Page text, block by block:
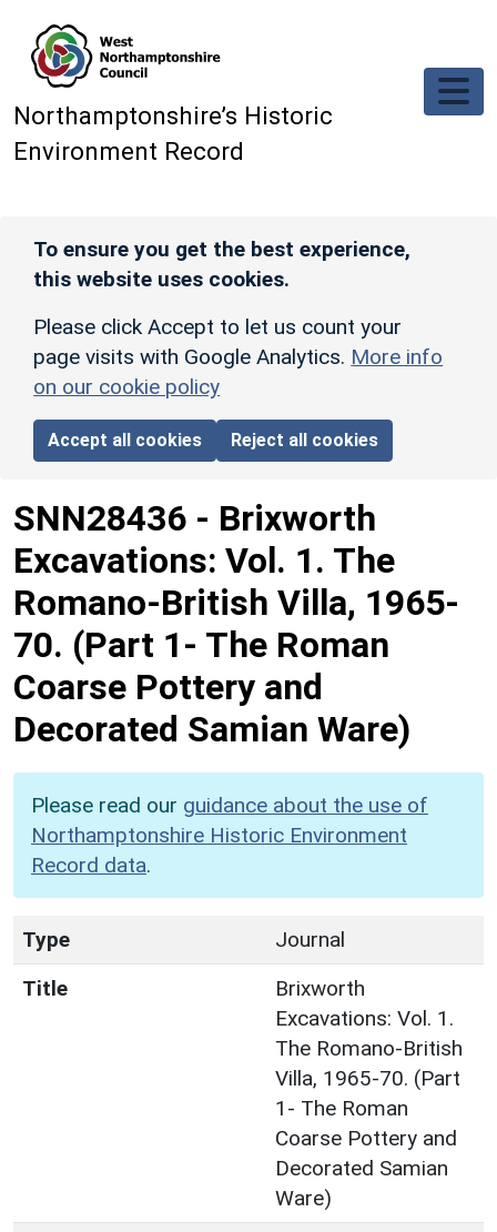
Northamptonshire’s Historic
Environment Record
To ensure you get the best experience,
this website uses cookies.
Please click Accept to let us count your
page visits with Google Analytics. More info
on our cookie policy
Accept all cookies Reject all cookies
SNN28436 - Brixworth
Excavations: Vol. 1. The
Romano-British Villa, 1965-
70. (Part 1- The Roman
Coarse Pottery and
Decorated Samian Ware)
Please read our guidance about the use of
Northamptonshire Historic Environment
Record data.
Type
Journal
Title
Brixworth
Excavations: Vol. 1.
The Romano-British
Villa, 1965-70. (Part
1- The Roman
Coarse Pottery and
Decorated Samian
Ware)